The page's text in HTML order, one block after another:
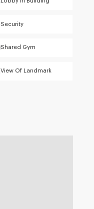
Security
Shared Gym
View Of Landmark